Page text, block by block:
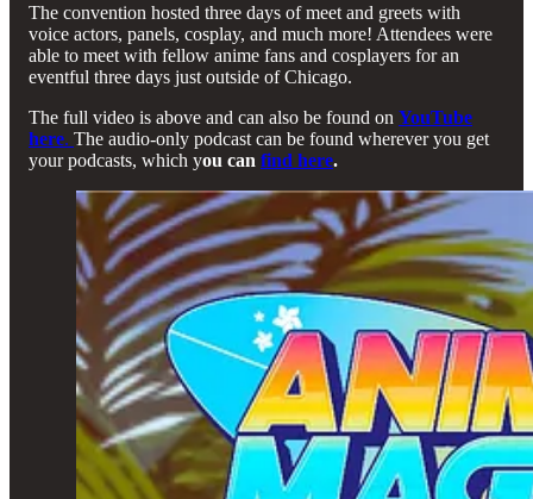
The convention hosted three days of meet and greets with
voice actors, panels, cosplay, and much more! Attendees were
able to meet with fellow anime fans and cosplayers for an
eventful three days just outside of Chicago.
The full video is above and can also be found on YouTube
here. The audio-only podcast can be found wherever you get
your podcasts, which you can find here.